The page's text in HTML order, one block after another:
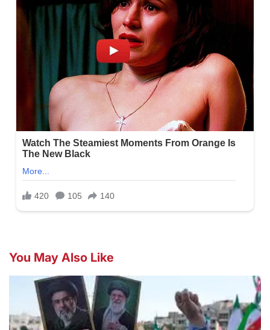
You May Also Like